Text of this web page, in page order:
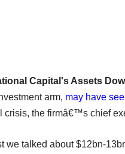
Capital's Assets
arm, may have
crisis, the firmâ€™s chief
we talked about $12bn-